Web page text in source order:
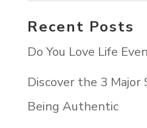
Recent Posts
Do You Love Life
Discover the 3
Being Authentic